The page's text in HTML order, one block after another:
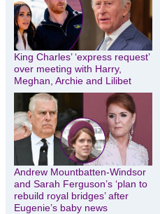
King Charles’ ‘express request’
over meeting with Harry,
Meghan, Archie and Lilibet
Andrew Mountbatten-Windsor
and Sarah Ferguson’s ‘plan to
rebuild royal bridges’ after
Eugenie’s baby news